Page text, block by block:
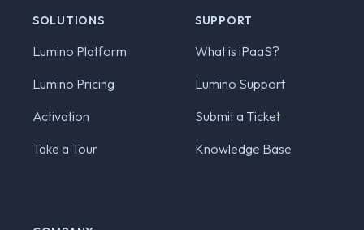
SOLUTIONS
Lumino Platform
Lumino Pricing
Activation
Take a Tour
SUPPORT
What is iPaaS?
Lumino Support
Submit a Ticket
Knowledge Base